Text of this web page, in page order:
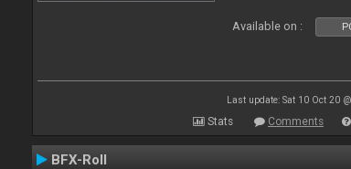
Available on :
Last update: Sat 10 Oct 20
Stats Comments
BFX-Roll